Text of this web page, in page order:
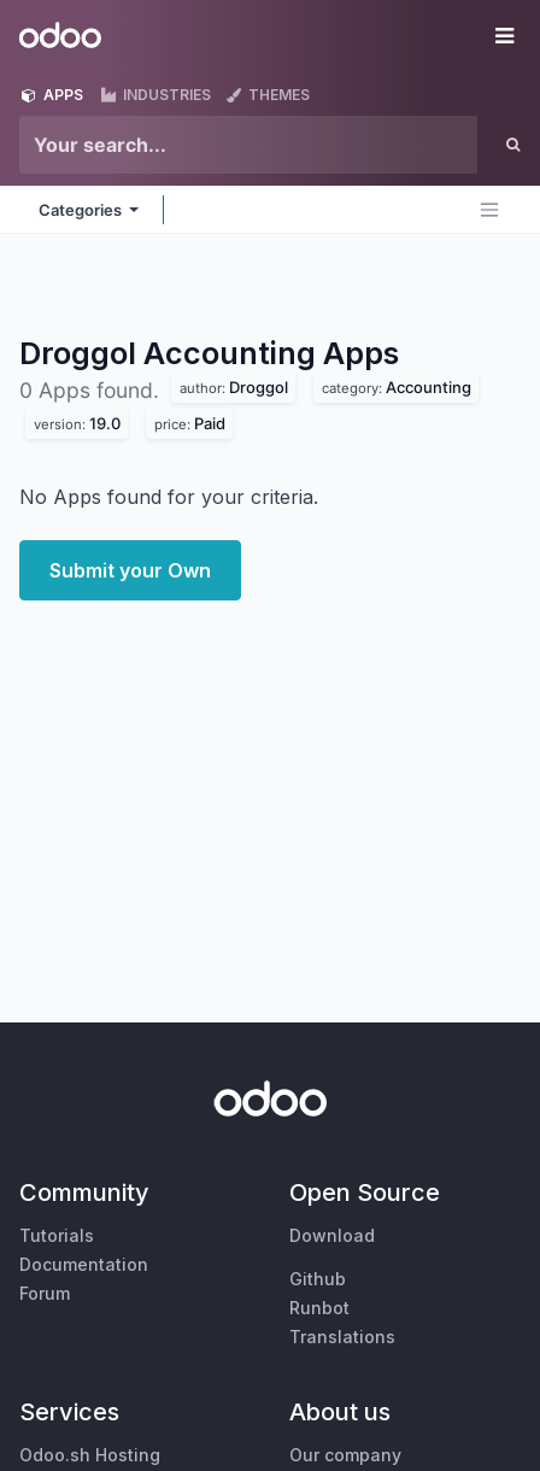
Odoo
APPS INDUSTRIES THEMES
Categories
Droggol Accounting Apps
0 Apps found. author: Droggol category: Accounting
version: 19.0 price: Paid
No Apps found for your criteria.
Submit your Own
Community
Tutorials
Documentation
Forum
Open Source
Download
Github
Runbot
Translations
Services
Odoo.sh Hosting
About us
Our company